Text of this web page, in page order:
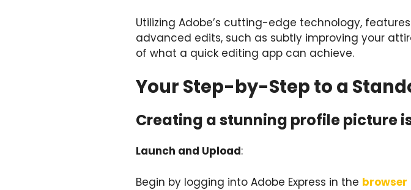
Utilizing Adobe’s cutting-edge technology,
advanced edits, such as subtly improving your
of what a quick editing app can achieve.
Your Step-by-Step to a
Creating a stunning profile picture
Launch and Upload:
Begin by logging into Adobe Express in the browser